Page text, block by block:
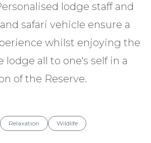
lodge staff and
safari vehicle ensure a
whilst enjoying the
lodge all to one's self in a
of the Reserve.
Relaxation Wildlife